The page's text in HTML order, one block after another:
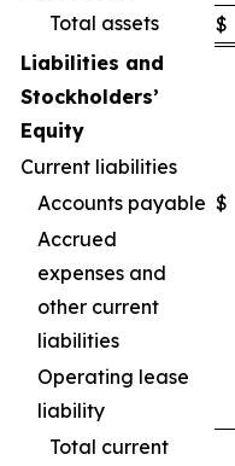
Total assets
$
Liabilities and
Stockholders’
Equity
Current liabilities
Accounts payable $
Accrued
expenses and
other current
liabilities
Operating lease
liability
Total current